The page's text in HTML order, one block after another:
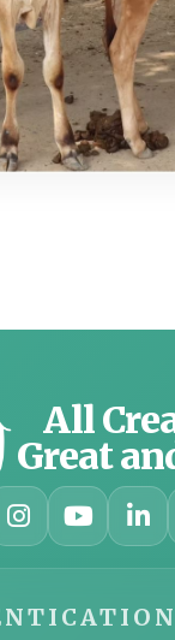
All
Great